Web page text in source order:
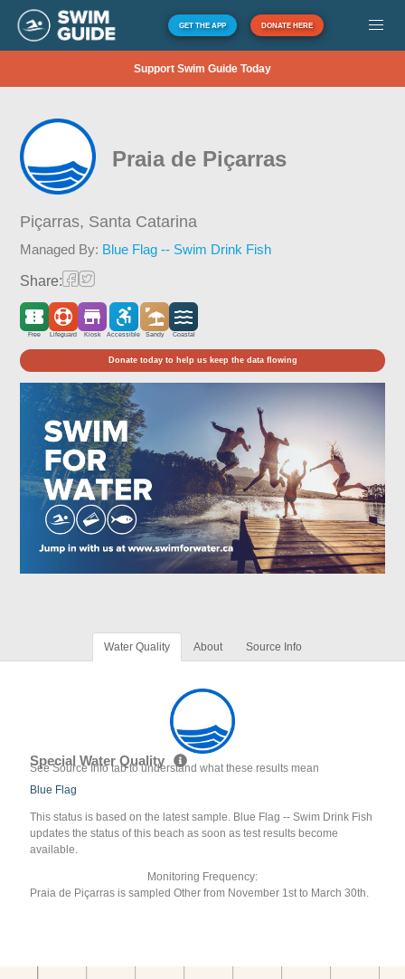
GET THE APP DONATE HERE
Support Swim Guide Today
Praia de Piçarras
Piçarras, Santa Catarina
Managed By: Blue Flag -- Swim Drink Fish
Share:
Free Lifeguard Kiosk Accessible Sandy Coastal
Donate today to help us keep the data flowing
Water Quality About Source Info
Special Water Quality
See Source Info tab to understand what these results mean
Blue Flag
This status is based on the latest sample. Blue Flag -- Swim Drink Fish
updates the status of this beach as soon as test results become
available.
Monitoring Frequency:
Praia de Piçarras is sampled Other from November 1st to March 30th.